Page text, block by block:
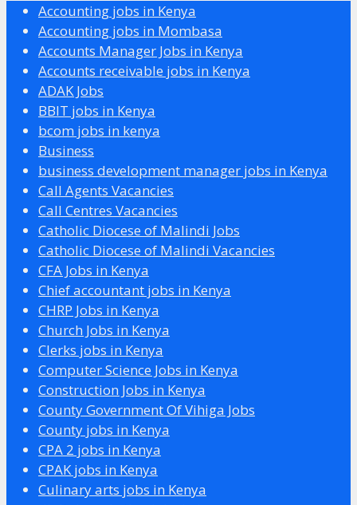
Accounting jobs in Kenya
Accounting jobs in Mombasa
Accounts Manager Jobs in Kenya
Accounts receivable jobs in Kenya
ADAK Jobs
BBIT jobs in Kenya
bcom jobs in kenya
Business
business development manager jobs in Kenya
Call Agents Vacancies
Call Centres Vacancies
Catholic Diocese of Malindi Jobs
Catholic Diocese of Malindi Vacancies
CFA Jobs in Kenya
Chief accountant jobs in Kenya
CHRP Jobs in Kenya
Church Jobs in Kenya
Clerks jobs in Kenya
Computer Science Jobs in Kenya
Construction Jobs in Kenya
County Government Of Vihiga Jobs
County jobs in Kenya
CPA 2 jobs in Kenya
CPAK jobs in Kenya
Culinary arts jobs in Kenya